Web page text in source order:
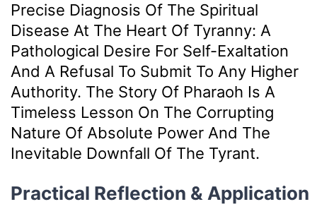
Precise Diagnosis Of The Spiritual
Disease At The Heart Of Tyranny: A
Pathological Desire For Self-Exaltation
And A Refusal To Submit To Any Higher
Authority. The Story Of Pharaoh Is A
Timeless Lesson On The Corrupting
Nature Of Absolute Power And The
Inevitable Downfall Of The Tyrant.
Practical Reflection & Application